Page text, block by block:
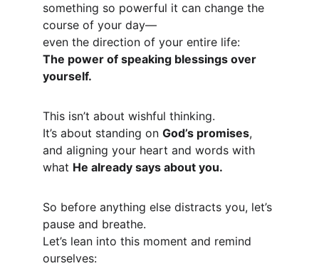
something so powerful it can change the
course of your day—
even the direction of your entire life:
The power of speaking blessings over
yourself.
This isn’t about wishful thinking.
It’s about standing on God’s promises,
and aligning your heart and words with
what He already says about you.
So before anything else distracts you, let’s
pause and breathe.
Let’s lean into this moment and remind
ourselves: